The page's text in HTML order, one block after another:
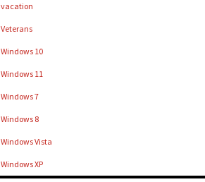
vacation
Veterans
Windows 10
Windows 11
Windows 7
Windows 8
Windows Vista
Windows XP